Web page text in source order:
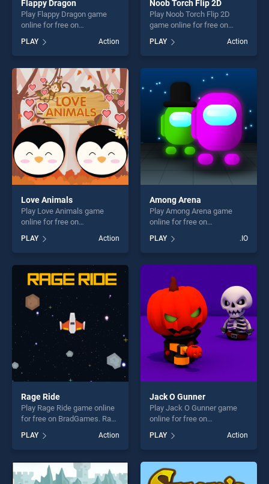
Flappy Dragon
Play Flappy Dragon game
online for free on
BradGames. Flappy Dragon
stands out as one of our top
skill games, offering endless
entertainment, is perfect for
players seeking fun and
challenge....
PLAY Action
Noob Torch Flip 2D
Play Noob Torch Flip 2D
game online for free on
BradGames. Noob Torch Flip
2D stands out as one of our
top skill games, offering
endless entertainment, is
perfect for players seeking
fun and challenge....
PLAY Action
Love Animals
Play Love Animals game
online for free on
BradGames. Love Animals
stands out as one of our top
skill games, offering endless
entertainment, is perfect for
players seeking fun and
challenge....
PLAY Action
Among Arena
Play Among Arena game
online for free on
stands out as one of our top
skill games, offering endless
entertainment, is perfect for
players seeking fun and
challenge....
PLAY .IO
Rage Ride
Play Rage Ride game online
for free on BradGames. Rage
our top skill games, offering
endless entertainment, is
perfect for players seeking
fun and challenge....
PLAY Action
Jack O Gunner
Play Jack O Gunner game
online for free on
BradGames. Jack O Gunner
stands out as one of our top
skill games, offering endless
entertainment, is perfect for
players seeking fun and
PLAY Action